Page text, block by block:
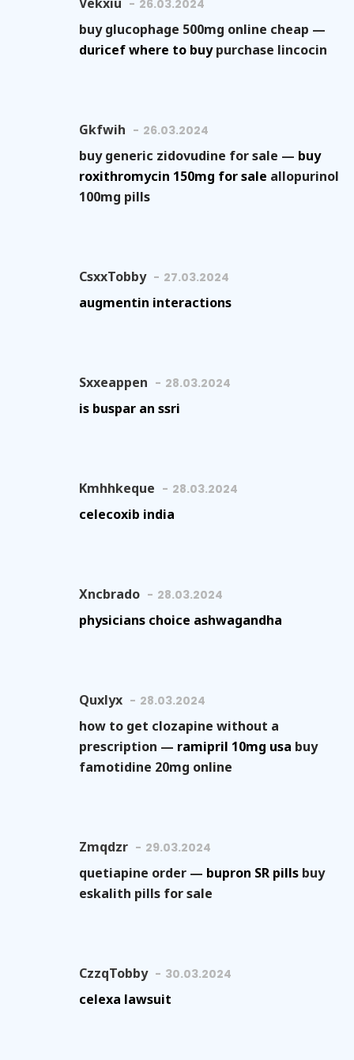
26.03.2024
buy glucophage 500mg online cheap —
duricef where to buypurchase lincocin
Gkfwih 26.03.2024
buy generic zidovudine for sale — buy
roxithromycin 150mg for sale allopurinol
100mg pills
CsxxTobby 27.03.2024
augmentin interactions
Sxxeappen 28.03.2024
is buspar an ssri
Kmhhkeque 28.03.2024
celecoxib india
Xncbrado 28.03.2024
physicians choice ashwagandha
Quxlyx 28.03.2024
how to get clozapine without a
prescription — ramipril 10mg usa buy
famotidine 20mg online
Zmqdzr 29.03.2024
quetiapine order — bupron SR pills buy
eskalith pills for sale
CzzqTobby 30.03.2024
celexa lawsuit